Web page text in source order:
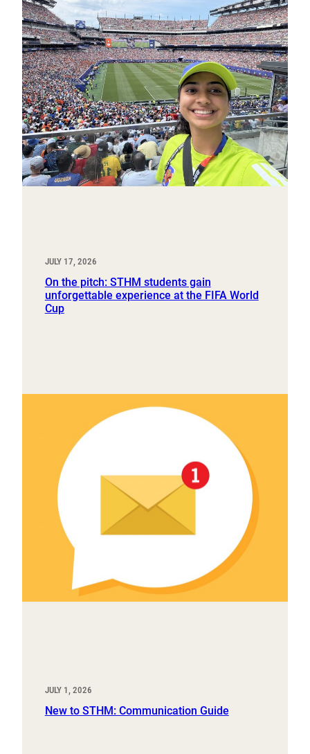
JULY 17, 2026
On the pitch: STHM students gain
unforgettable experience at the FIFA World
Cup
JULY 1, 2026
New to STHM: Communication Guide